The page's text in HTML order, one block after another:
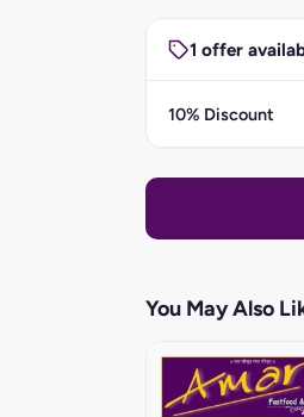
1 offer
10% Discount
You May Also